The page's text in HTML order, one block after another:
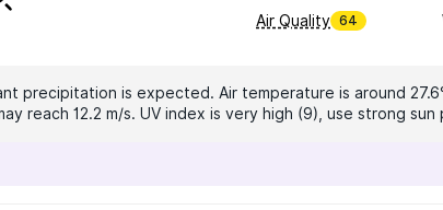
Air Quality 64
precipitation is expected. Air temperature is around
reach 12.2 m/s. UV index is very high (9), use strong